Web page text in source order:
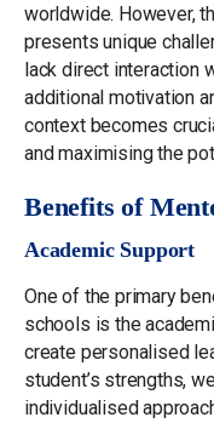
worldwide. However,
presents unique
lack direct interaction
additional motivation
context becomes
and maximising the
Benefits of
Academic Support
One of the primary
schools is the
create personalised
student’s strengths,
individualised